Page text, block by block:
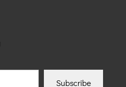
Subscribe